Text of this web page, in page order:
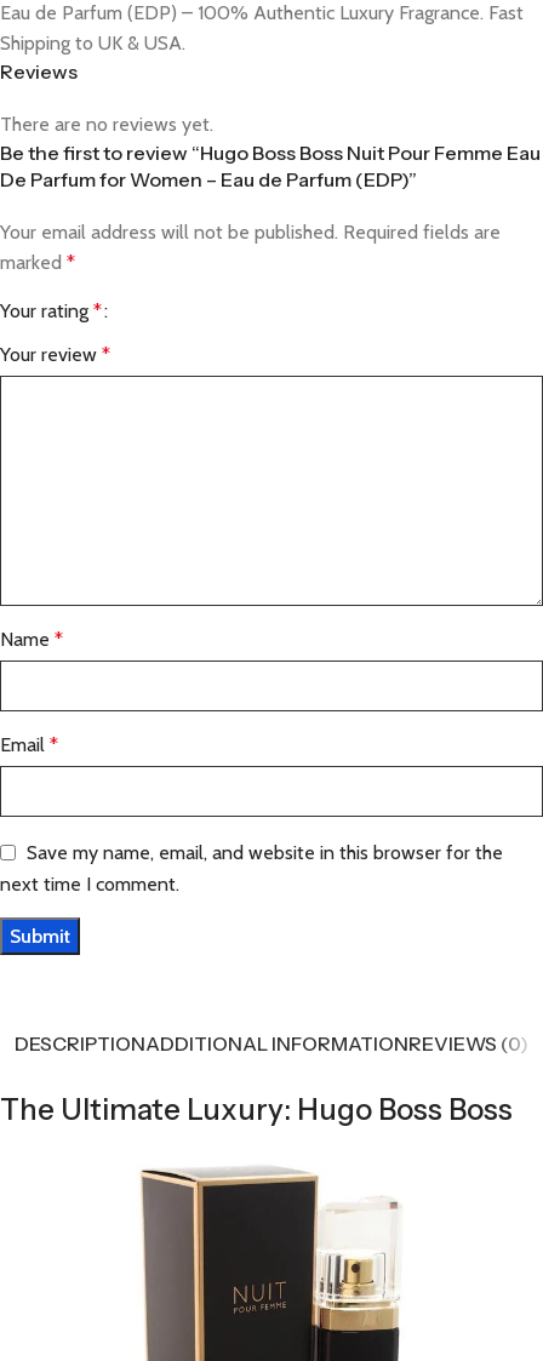
Eau de Parfum (EDP) – 100% Authentic Luxury Fragrance. Fast
Shipping to UK & USA.
Reviews
There are no reviews yet.
Be the first to review “Hugo Boss Boss Nuit Pour Femme Eau
De Parfum for Women – Eau de Parfum (EDP)”
Your email address will not be published. Required fields are
marked *
Your rating *
Your review *
Name *
Email *
Save my name, email, and website in this browser for the
next time I comment.
DESCRIPTIONADDITIONAL INFORMATIONREVIEWS (0)
The Ultimate Luxury: Hugo Boss Boss